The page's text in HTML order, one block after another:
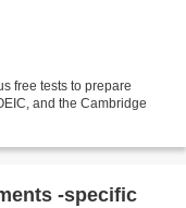
free tests to prepare
and the Cambridge
-specific